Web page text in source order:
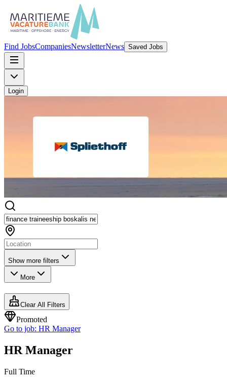
Find JobsCompaniesNewsletterNews Saved Jobs
Login
Show more filters
More
Clear All Filters
Promoted
Go to job: HR Manager
HR Manager
Full Time